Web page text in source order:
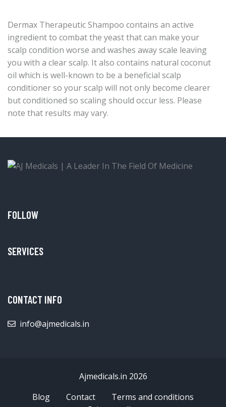
Dermax Therapeutic Shampoo contains an active
ingredient to combat the yeast that can make your
scalp condition worse and washes away scale leaving
you with a clear scalp. It also contains natural coconut
oil which is well-known to be a beneficial scalp
conditioner so your scalp will not only become clearer
but conditioned so scaling should occur less. Please
note that results may vary.
FOLLOW
SERVICES
CONTACT INFO
info@ajmedicals.in
Ajmedicals.in 2026
Blog
Contact
Terms and conditions